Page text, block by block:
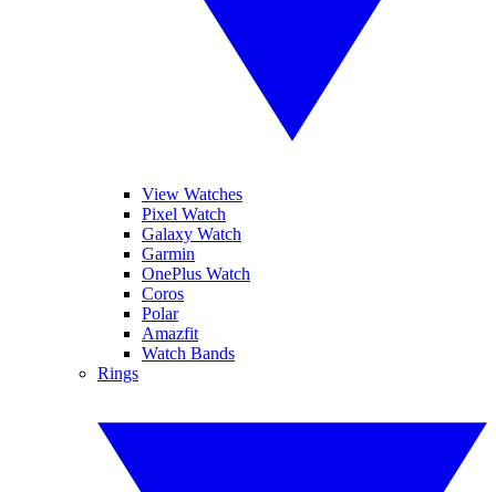
View Watches
Pixel Watch
Galaxy Watch
Garmin
OnePlus Watch
Coros
Polar
Amazfit
Watch Bands
Rings